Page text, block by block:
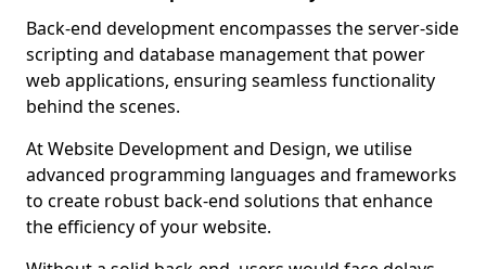
Back-end development encompasses the server-side
scripting and database management that power
web applications, ensuring seamless functionality
behind the scenes.
At Website Development and Design, we utilise
advanced programming languages and frameworks
to create robust back-end solutions that enhance
the efficiency of your website.